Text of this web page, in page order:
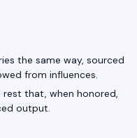
the same way, sourced
from influences.
that, when honored,
output.